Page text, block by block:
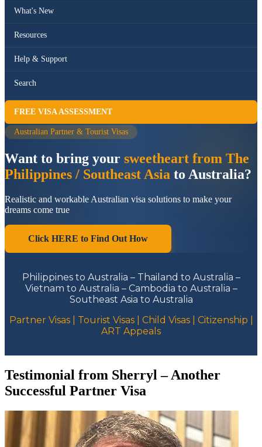
What's New
Resources
Help & Support
Search
FREE VISA ASSESSMENT
Australian Partner & Tourist Visas
Want to bring your sweetheart from The
Philippines / Southeast Asia to Australia?
Realistic and workable Australian visa solutions to make your
dreams come true
Click HERE to Find Out How
Philippines to Australia – Thailand to Australia –
Vietnam to Australia – Cambodia to Australia –
Southeast Asia to Australia
Partner Visas | Tourist Visas | Child Visas | Citizenship |
ART Appeals
Testimonial from Sherryl – Another
Successful Partner Visa